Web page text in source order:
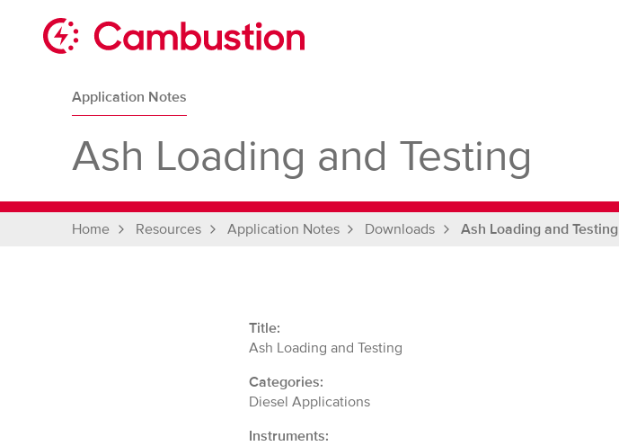
content
pageApplication Notes
Ash Loading and Testing
Home Resources Application Notes Downloads Ash Loading and Testing
Title:
Ash Loading and Testing
Categories:
Diesel Applications
Instruments: